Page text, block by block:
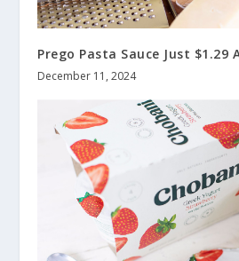
Prego Pasta Sauce Just $1.29
December 11, 2024